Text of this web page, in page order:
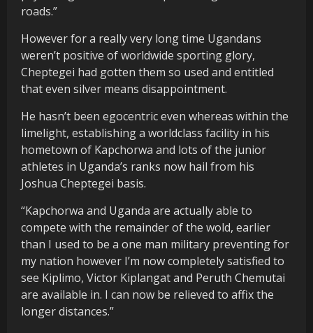
roads.”
However for a really very long time Ugandans
weren’t positive of worldwide sporting glory,
Cheptegei had gotten them so used and entitled
that even silver means disappointment.
He hasn’t been egocentric even whereas within the
limelight, establishing a worldclass facility in his
hometown of Kapchorwa and lots of the junior
athletes in Uganda’s ranks now hail from his
Joshua Cheptegei basis.
“Kapchorwa and Uganda are actually able to
compete with the remainder of the wold, earlier
than I used to be a one man military preventing for
my nation however I’m now completely satisfied to
see Kiplimo, Victor Kiplangat and Peruth Chemutai
are available in. I can now be relieved to affix the
longer distances.”